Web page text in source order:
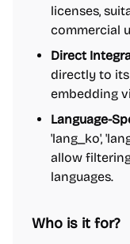
licenses,
commercial
Direct
directly to its
embedding
Language-
'lang_ko',
allow
languages.
Who is it for?